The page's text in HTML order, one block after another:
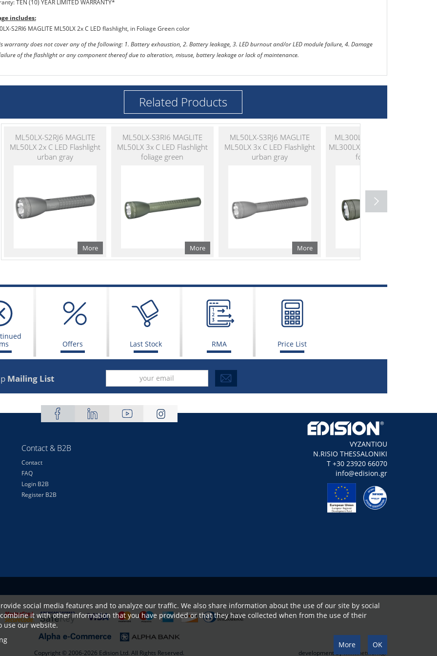
TEN (10) YEAR LIMITED WARRANTY*
includes:
S2RI6 MAGLITE ML50LX 2x C LED flashlight, in Foliage Green color
warranty does not cover any of the following: 1. Battery exhaustion, 2. Battery leakage, 3. LED burnout and/or LED module failure, 4. Damage
of the flashlight or any component thereof due to alteration, misuse, battery leakage or lack of maintenance.
Related Products
ML50LX-S2RJ6 MAGLITE
ML50LX 2x C LED Flashlight
urban gray
More
ML50LX-S3RI6 MAGLITE
ML50LX 3x C LED Flashlight
foliage green
More
ML50LX-S3RJ6 MAGLITE
ML50LX 3x C LED Flashlight
urban gray
More
ML300LX-S2RI6 MAGLITE
ML300LX 2x D LED Flashlight
foliage green
Offers Last Stock RMA Price List
Mailing List
Contact & B2B
Contact
FAQ
Login B2B
Register B2B
VYZANTIOU
N.RISIO THESSALONIKI
Τ +30 23920 66070
info@edision.gr
Copyright © 2006-2026 Edision Ltd. All Rights Reserved. development bywww.netwerk.gr
social media features and to analyze our traffic. We also share information about the use of our site by social
it with other information that you have provided or that they have collected when from the use of their
use our website.
More OK